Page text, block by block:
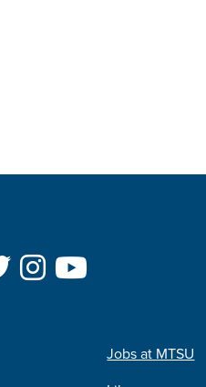
Jobs at MTSU